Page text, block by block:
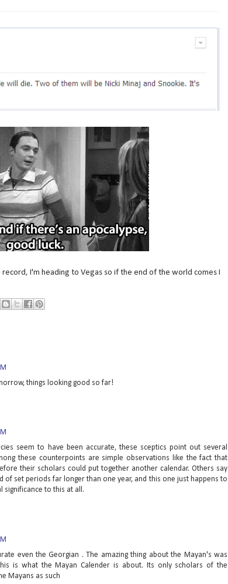
I'm heading to Vegas so if the end of the world comes I
things looking good so far!
seem to have been accurate, these sceptics point out several
these counterpoints are simple observations like the fact that
their scholars could put together another calendar. Others say
of set periods far longer than one year, and this one just happens to
significance to this at all.
even the Georgian . The amazing thing about the Mayan's was
is what the Mayan Calender is about. Its only scholars of the
Mayans as such